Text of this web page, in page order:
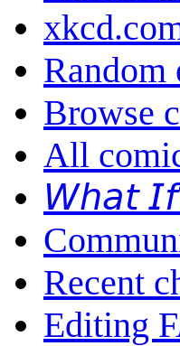
Random
Browse
All
𝘞𝘩𝘢𝘵
Recent
Editing